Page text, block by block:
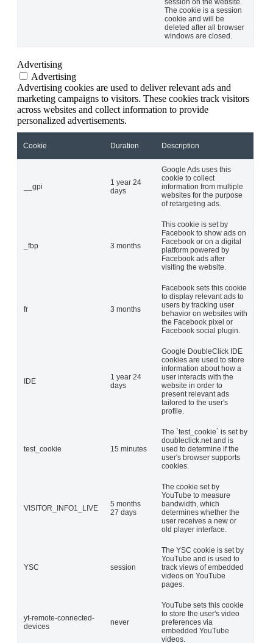
session on the website.
The cookie is a session
cookie and will be
deleted after all browser
windows are closed.
Advertising
Advertising
Advertising cookies are used to deliver relevant ads and
marketing campaigns to visitors. These cookies track visitors
across websites and collect information to provide
personalized advertisements.
Cookie Duration Description
__gpi
1 year 24
days
Google Ads uses this
cookie to collect
information from multiple
websites for the purpose
of retargeting ads.
_fbp 3 months
This cookie is set by
Facebook to show ads on
Facebook or on a digital
platform powered by
Facebook ads after
visiting the website.
fr 3 months
Facebook sets this cookie
to display relevant ads to
users by tracking user
behavior on websites with
the Facebook pixel or
Facebook social plugin.
IDE
1 year 24
days
Google DoubleClick IDE
cookies are used to store
information about how a
user interacts with the
website in order to
present relevant ads
tailored to the user's
profile.
test_cookie 15 minutes
The `test_cookie` is set by
doubleclick.net and is
used to determine if the
user's browser supports
cookies.
VISITOR_INFO1_LIVE
5 months
27 days
The cookie set by
YouTube to measure
bandwidth, which
determines whether the
user receives a new or
old player interface.
YSC session
The YSC cookie is set by
YouTube and is used to
track views of embedded
videos on YouTube
pages.
yt-remote-connected-
devices
never
YouTube sets this cookie
to store the user's video
preferences via
embedded YouTube
videos.